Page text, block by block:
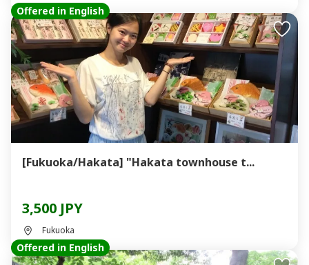
Offered in English
[Fukuoka/Hakata] "Hakata townhouse t...
3,500 JPY
Fukuoka
Offered in English